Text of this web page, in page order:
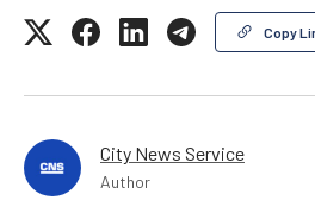
Copy
City News Service
Author